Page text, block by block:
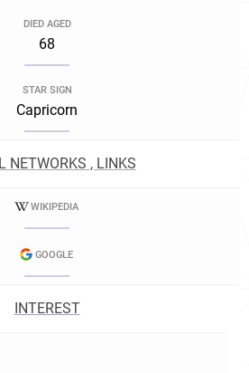
DIED AGED
68
STAR SIGN
Capricorn
NETWORKS , LINKS
WIKIPEDIA
GOOGLE
INTEREST